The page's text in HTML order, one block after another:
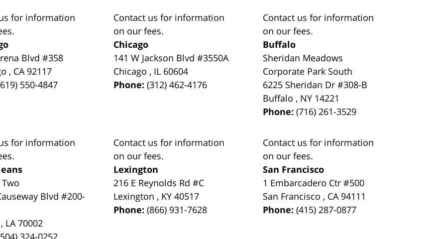
for information
Blvd #358
, CA 92117
550-4847
Contact us for information
on our fees.
Chicago
141 W Jackson Blvd #3550A
Chicago , IL 60604
Phone:(312) 462-4176
Contact us for information
on our fees.
Buffalo
Sheridan Meadows
Corporate Park South
6225 Sheridan Dr #308-B
Buffalo , NY 14221
Phone:(716) 261-3529
for information
Blvd #200-
, LA 70002
Contact us for information
on our fees.
Lexington
216 E Reynolds Rd #C
Lexington , KY 40517
Phone:(866) 931-7628
Contact us for information
on our fees.
San Francisco
1 Embarcadero Ctr #500
San Francisco , CA 94111
Phone:(415) 287-0877